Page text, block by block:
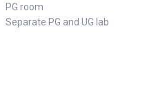
PG room
Separate PG and UG lab